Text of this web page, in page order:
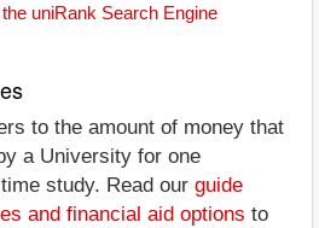
uniRank Search Engine
to the amount of money that
a University for one
study. Read our guide
and financial aid options to